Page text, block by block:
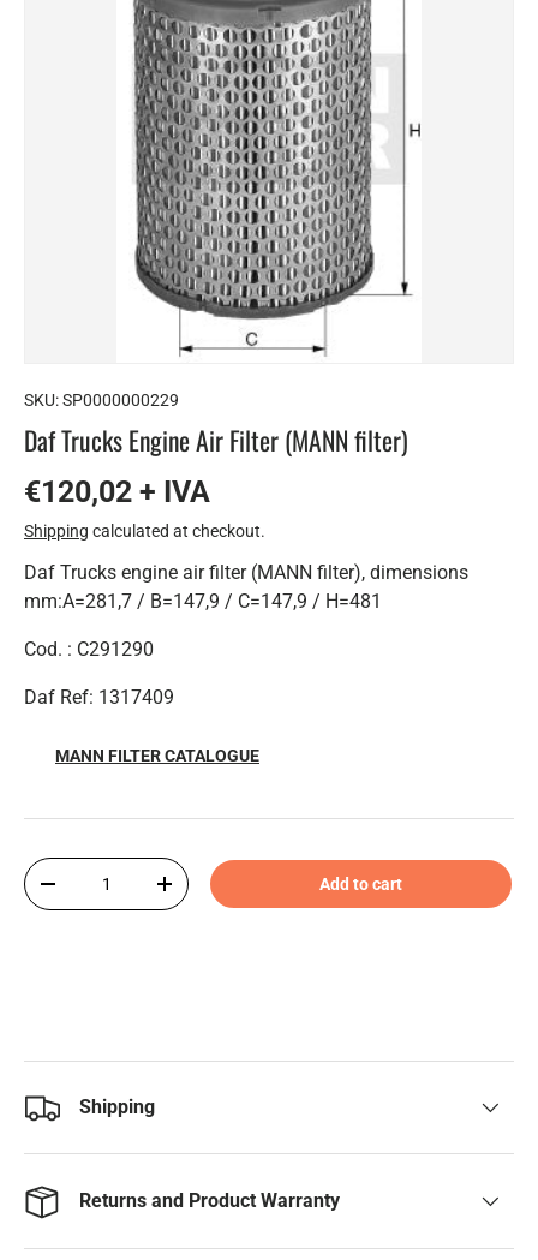
SKU:SP0000000229
Daf Trucks Engine Air Filter (MANN filter)
€120,02 + IVA
Shipping calculated at checkout.
Daf Trucks engine air filter (MANN filter), dimensions
mm:A=281,7 / B=147,9 / C=147,9 / H=481
Cod. : C291290
Daf Ref: 1317409
MANN FILTER CATALOGUE
Qty
-
+ Add to cart
Shipping
Returns and Product Warranty